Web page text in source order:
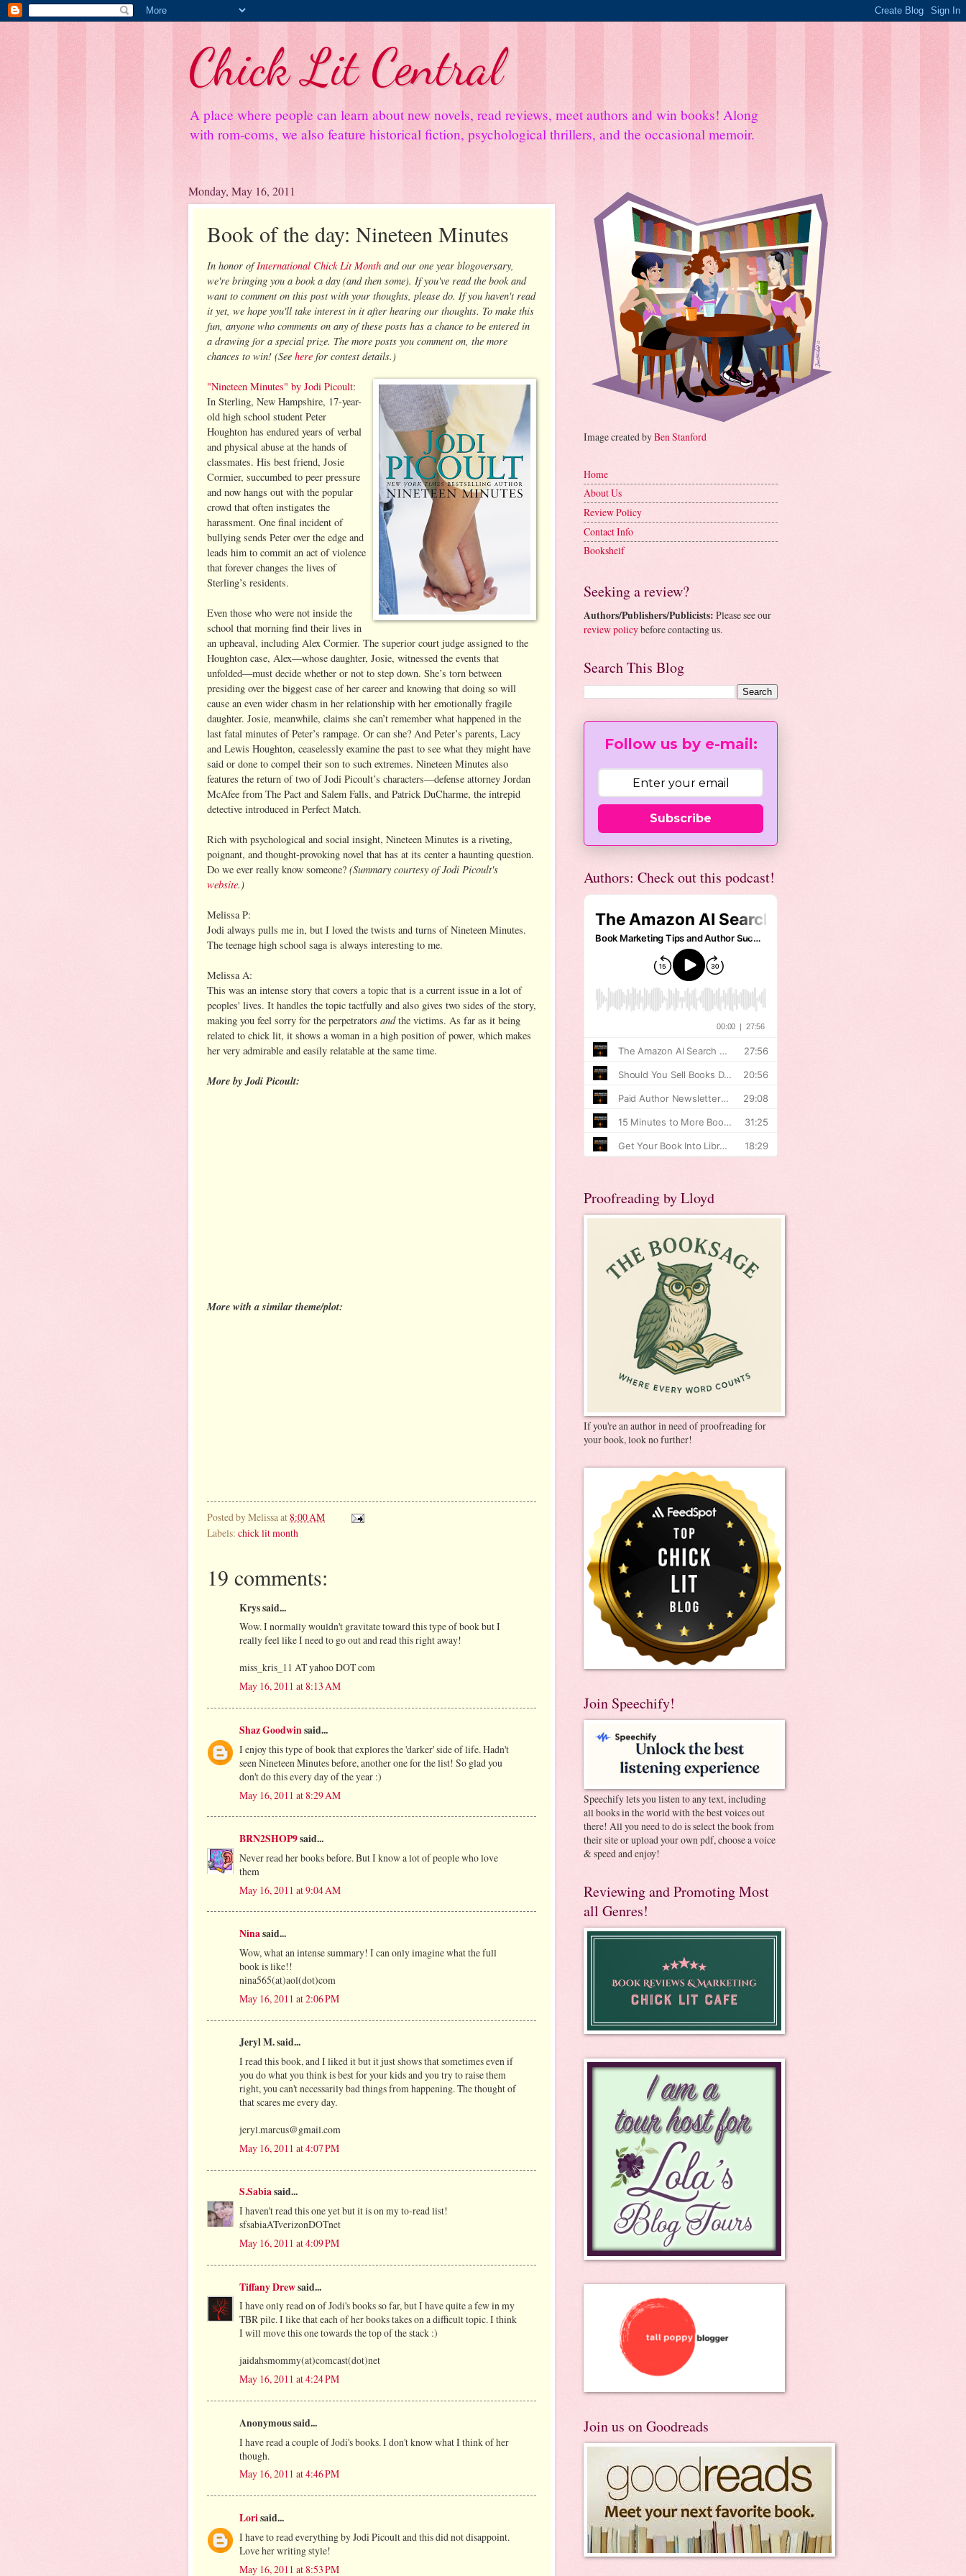
Chick Lit Central
A place where people can learn about new novels, read reviews, meet authors and win books! Along
with rom-coms, we also feature historical fiction, psychological thrillers, and the occasional memoir.
Monday, May 16, 2011
Book of the day: Nineteen Minutes
In honor ofInternational Chick Lit Month and our one year blogoversary,
we're bringing you a book a day (and then some). If you've read the book and
want to comment on this post with your thoughts, please do. If you haven't read
it yet, we hope you'll take interest in it after hearing our thoughts. To make this
fun, anyone who comments on any of these posts has a chance to be entered in
a drawing for a special prize. The more posts you comment on, the more
chances to win! (See here for contest details.)
"Nineteen Minutes" by Jodi Picoult:
In Sterling, New Hampshire, 17-year-
old high school student Peter
Houghton has endured years of verbal
and physical abuse at the hands of
classmates. His best friend, Josie
Cormier, succumbed to peer pressure
and now hangs out with the popular
crowd that often instigates the
harassment. One final incident of
bullying sends Peter over the edge and
leads him to commit an act of violence
that forever changes the lives of
Sterling’s residents.
Even those who were not inside the
school that morning find their lives in
an upheaval, including Alex Cormier. The superior court judge assigned to the
Houghton case, Alex—whose daughter, Josie, witnessed the events that
unfolded—must decide whether or not to step down. She’s torn between
presiding over the biggest case of her career and knowing that doing so will
cause an even wider chasm in her relationship with her emotionally fragile
daughter. Josie, meanwhile, claims she can’t remember what happened in the
last fatal minutes of Peter’s rampage. Or can she? And Peter’s parents, Lacy
and Lewis Houghton, ceaselessly examine the past to see what they might have
said or done to compel their son to such extremes. Nineteen Minutes also
features the return of two of Jodi Picoult’s characters—defense attorney Jordan
McAfee from The Pact and Salem Falls, and Patrick DuCharme, the intrepid
detective introduced in Perfect Match.
Rich with psychological and social insight, Nineteen Minutes is a riveting,
poignant, and thought-provoking novel that has at its center a haunting question.
Do we ever really know someone? (Summary courtesy of Jodi Picoult's
website.)
Melissa P:
Jodi always pulls me in, but I loved the twists and turns of Nineteen Minutes.
The teenage high school saga is always interesting to me.
Melissa A:
This was an intense story that covers a topic that is a current issue in a lot of
peoples' lives. It handles the topic tactfully and also gives two sides of the story,
making you feel sorry for the perpetrators andthe victims. As far as it being
related to chick lit, it shows a woman in a high position of power, which makes
her very admirable and easily relatable at the same time.
More by Jodi Picoult:
More with a similar theme/plot:
Posted byMelissa at8:00 AM
Labels: chick lit month
19 comments:
Krys said...
Wow. I normally wouldn't gravitate toward this type of book but I
really feel like I need to go out and read this right away!
miss_kris_11 AT yahoo DOT com
May 16, 2011 at 8:13 AM
Shaz Goodwinsaid...
I enjoy this type of book that explores the 'darker' side of life. Hadn't
seen Nineteen Minutes before, another one for the list! So glad you
don't do this every day of the year :)
May 16, 2011 at 8:29 AM
BRN2SHOP9said...
Never read her books before. But I know a lot of people who love
them
May 16, 2011 at 9:04 AM
Ninasaid...
Wow, what an intense summary! I can only imagine what the full
book is like!!
nina565(at)aol(dot)com
May 16, 2011 at 2:06 PM
Jeryl M. said...
I read this book, and I liked it but it just shows that sometimes even if
you do what you think is best for your kids and you try to raise them
right, you can't necessarily bad things from happening. The thought of
that scares me every day.
jeryl.marcus@gmail.com
May 16, 2011 at 4:07 PM
S.Sabiasaid...
I haven't read this one yet but it is on my to-read list!
sfsabiaATverizonDOTnet
May 16, 2011 at 4:09 PM
Tiffany Drewsaid...
I have only read on of Jodi's books so far, but I have quite a few in my
TBR pile. I like that each of her books takes on a difficult topic. I think
I will move this one towards the top of the stack :)
jaidahsmommy(at)comcast(dot)net
May 16, 2011 at 4:24 PM
Anonymous said...
I have read a couple of Jodi's books. I don't know what I think of her
though.
May 16, 2011 at 4:46 PM
Lorisaid...
I have to read everything by Jodi Picoult and this did not disappoint.
Love her writing style!
May 16, 2011 at 8:53 PM
Image created byBen Stanford
Home
About Us
Review Policy
Contact Info
Bookshelf
Seeking a review?
Authors/Publishers/Publicists: Please see our
review policybefore contacting us.
Search This Blog
Follow us by e-mail:
Subscribe
Authors: Check out this podcast!
Proofreading by Lloyd
If you're an author in need of proofreading for
your book, look no further!
Join Speechify!
Speechify lets you listen to any text, including
all books in the world with the best voices out
there! All you need to do is select the book from
their site or upload your own pdf, choose a voice
& speed and enjoy!
Reviewing and Promoting Most
all Genres!
Join us on Goodreads